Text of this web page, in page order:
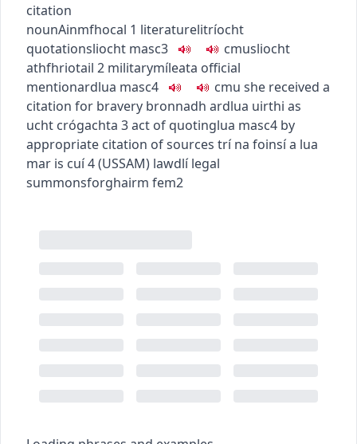
citation
nounAinmfhocal 1 literaturelitríocht
quotationsliocht masc3 cmusliocht
athfhriotail 2 militarymíleata official
mentionardlua masc4 cmu she received a
citation for bravery bronnadh ardlua uirthi as
ucht crógachta 3act of quotinglua masc4 by
appropriate citation of sources trí na foinsí a lua
mar is cuí4(USSAM) lawdlí legal
summonsforghairm fem2